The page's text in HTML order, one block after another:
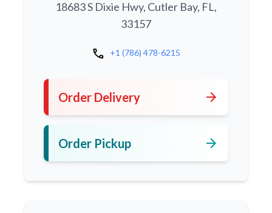
18683 S Dixie Hwy, Cutler Bay, FL,
33157
call +1 (786) 478-6215
Order Delivery arrow_forward
Order Pickup arrow_forward